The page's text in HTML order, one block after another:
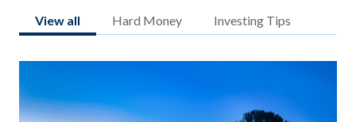
View all Hard Money Investing Tips